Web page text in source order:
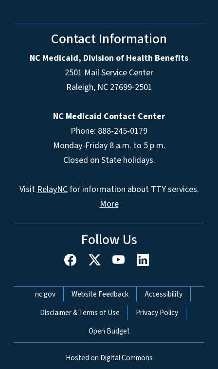
Contact Information
NC Medicaid, Division of Health Benefits
2501 Mail Service Center
Raleigh, NC 27699-2501
NC Medicaid Contact Center
Phone: 888-245-0179
Monday-Friday 8 a.m. to 5 p.m.
Closed on State holidays.
VisitRelayNCfor information about TTY services.
More
Follow Us
Network Menu
nc.gov Website Feedback
Accessibility
Disclaimer & Terms of Use
Privacy Policy
Open Budget
Hosted on Digital Commons